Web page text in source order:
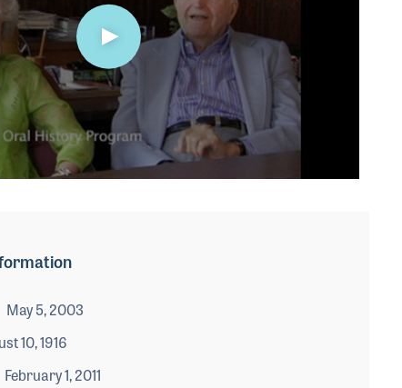
May 5, 2003
10, 1916
February 1, 2011